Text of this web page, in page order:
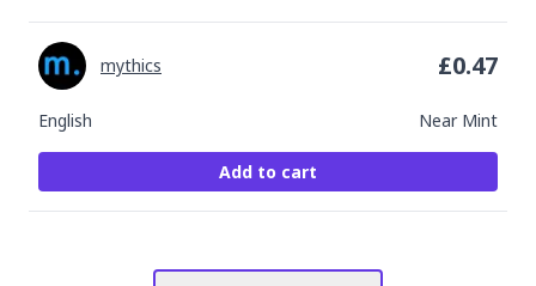
English Near Mint
mythics £0.47
Add to cart